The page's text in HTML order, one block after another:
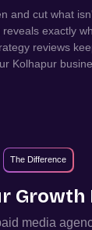
and cut what
exactly
reviews
Kolhapur
The Difference
Growth
media